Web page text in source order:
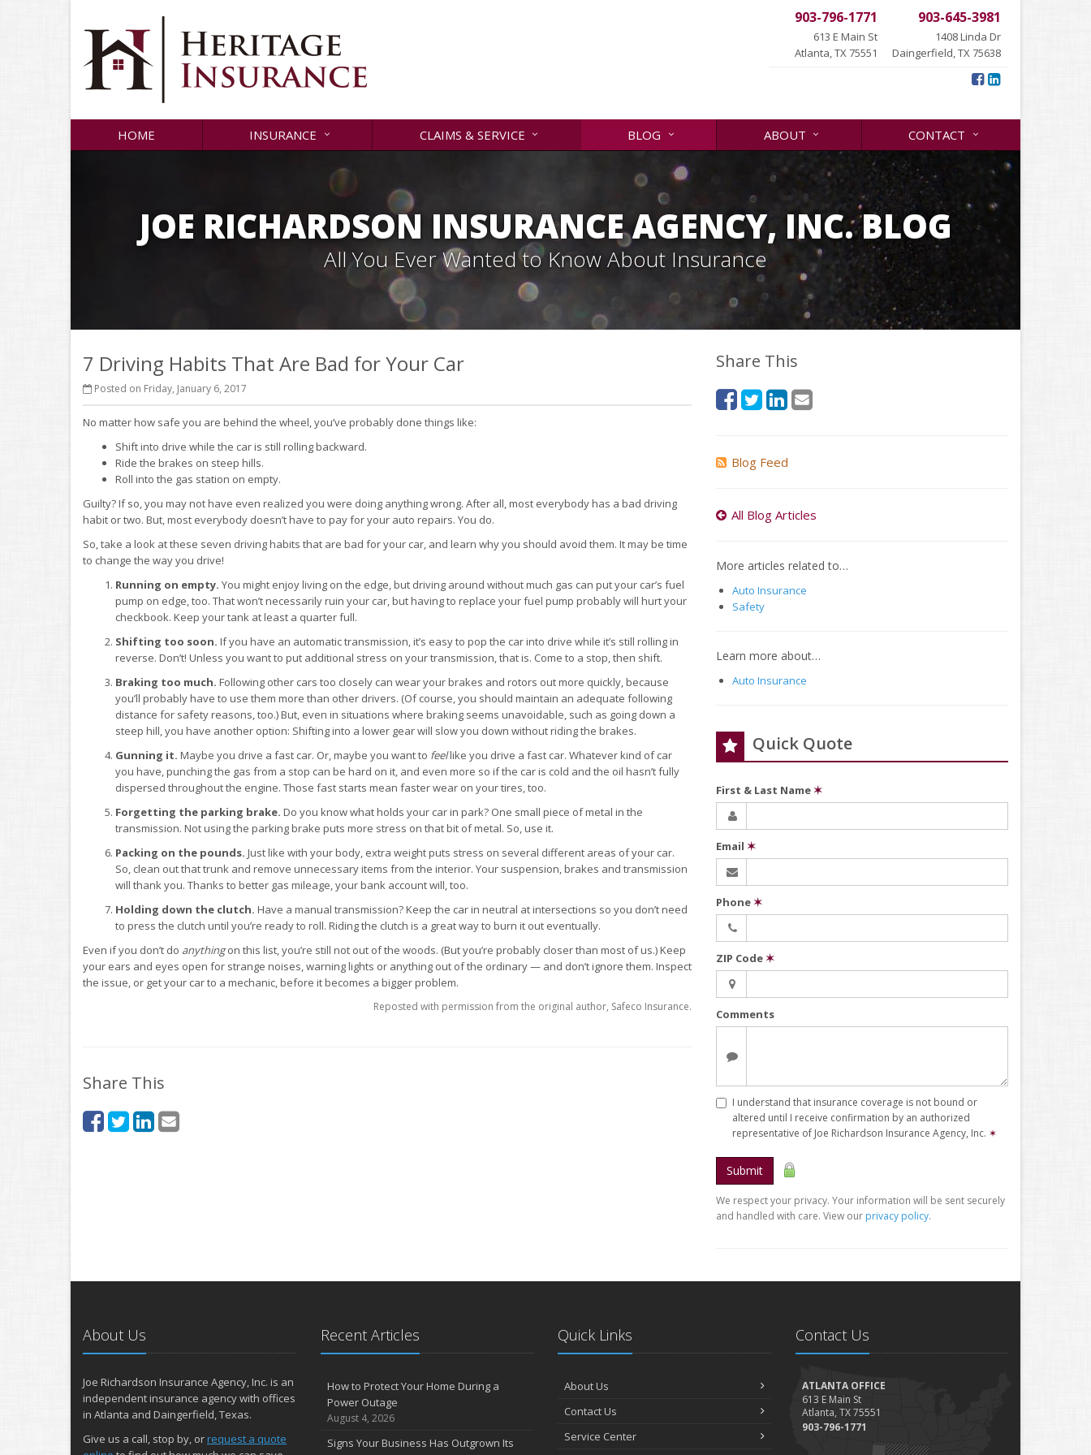
903-796-1771
613 E Main St
Atlanta, TX 75551
903-645-3981
1408 Linda Dr
Daingerfield, TX 75638
HOME INSURANCE CLAIMS & SERVICE BLOG ABOUT CONTACT
JOE RICHARDSON INSURANCE AGENCY, INC. BLOG
All You Ever Wanted to Know About Insurance
7 Driving Habits That Are Bad for Your Car
Posted on Friday, January 6, 2017
No matter how safe you are behind the wheel, you’ve probably done things like:
Shift into drive while the car is still rolling backward.
Ride the brakes on steep hills.
Roll into the gas station on empty.
Guilty? If so, you may not have even realized you were doing anything wrong. After all, most everybody has a bad driving
habit or two. But, most everybody doesn’t have to pay for your auto repairs. You do.
So, take a look at these seven driving habits that are bad for your car, and learn why you should avoid them. It may be time
to change the way you drive!
Running on empty. You might enjoy living on the edge, but driving around without much gas can put your car’s fuel
pump on edge, too. That won’t necessarily ruin your car, but having to replace your fuel pump probably will hurt your
checkbook. Keep your tank at least a quarter full.
Shifting too soon. If you have an automatic transmission, it’s easy to pop the car into drive while it’s still rolling in
reverse. Don’t! Unless you want to put additional stress on your transmission, that is. Come to a stop, then shift.
Braking too much. Following other cars too closely can wear your brakes and rotors out more quickly, because
you’ll probably have to use them more than other drivers. (Of course, you should maintain an adequate following
distance for safety reasons, too.) But, even in situations where braking seems unavoidable, such as going down a
steep hill, you have another option: Shifting into a lower gear will slow you down without riding the brakes.
Gunning it. Maybe you drive a fast car. Or, maybe you want to feellike you drive a fast car. Whatever kind of car
you have, punching the gas from a stop can be hard on it, and even more so if the car is cold and the oil hasn’t fully
dispersed throughout the engine. Those fast starts mean faster wear on your tires, too.
Forgetting the parking brake. Do you know what holds your car in park? One small piece of metal in the
transmission. Not using the parking brake puts more stress on that bit of metal. So, use it.
Packing on the pounds. Just like with your body, extra weight puts stress on several different areas of your car.
So, clean out that trunk and remove unnecessary items from the interior. Your suspension, brakes and transmission
will thank you. Thanks to better gas mileage, your bank account will, too.
Holding down the clutch. Have a manual transmission? Keep the car in neutral at intersections so you don’t need
to press the clutch until you’re ready to roll. Riding the clutch is a great way to burn it out eventually.
Even if you don’t do anythingon this list, you’re still not out of the woods. (But you’re probably closer than most of us.) Keep
your ears and eyes open for strange noises, warning lights or anything out of the ordinary — and don’t ignore them. Inspect
the issue, or get your car to a mechanic, before it becomes a bigger problem.
Reposted with permission from the original author, Safeco Insurance.
Share This
Share This
Blog Feed
All Blog Articles
More articles related to…
Auto Insurance
Safety
Learn more about…
Auto Insurance
Quick Quote
First & Last Name✶
Email ✶
Phone✶
ZIP Code✶
Comments
I understand that insurance coverage is not bound or
altered until I receive confirmation by an authorized
representative of Joe Richardson Insurance Agency, Inc. ✶
Submit
We respect your privacy. Your information will be sent securely
and handled with care. View our privacy policy.
About Us
Joe Richardson Insurance Agency, Inc. is an
independent insurance agency with offices
in Atlanta and Daingerfield, Texas.
Give us a call, stop by, orrequest a quote
Recent Articles
How to Protect Your Home During a
Power Outage
August 4, 2026
Signs Your Business Has Outgrown Its
Quick Links
About Us
Contact Us
Service Center
Contact Us
ATLANTA OFFICE
613 E Main St
Atlanta, TX 75551
903-796-1771